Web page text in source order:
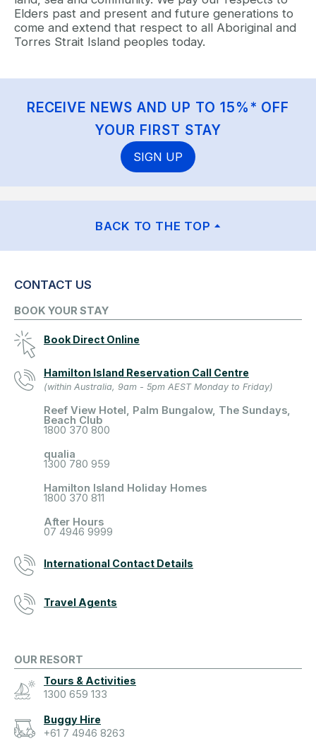
Elders past and present and future generations to
come and extend that respect to all Aboriginal and
Torres Strait Island peoples today.
RECEIVE NEWS AND UP TO 15%* OFF
YOUR FIRST STAY
SIGN UP
BACK TO THE TOP
CONTACT US
BOOK YOUR STAY
Book Direct Online
Hamilton Island Reservation Call Centre
(within Australia, 9am - 5pm AEST Monday to Friday)
Reef View Hotel, Palm Bungalow, The Sundays,
Beach Club
1800 370 800
qualia
1300 780 959
Hamilton Island Holiday Homes
1800 370 811
After Hours
07 4946 9999
International Contact Details
Travel Agents
OUR RESORT
Tours & Activities
1300 659 133
Buggy Hire
+61 7 4946 8263